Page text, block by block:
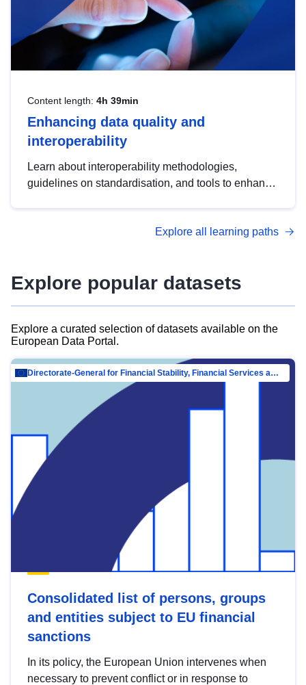
Content length: 4h 39min
Enhancing data quality and
interoperability
Learn about interoperability methodologies,
guidelines on standardisation, and tools to enhance
advanced metadata management with DCAT-AP.
Explore all learning paths
Explore popular datasets
Explore a curated selection of datasets available on the
European Data Portal.
Directorate-General for Financial Stability, Financial Services and Capital Mar…
Consolidated list of persons, groups
and entities subject to EU financial
sanctions
In its policy, the European Union intervenes when
necessary to prevent conflict or in response to